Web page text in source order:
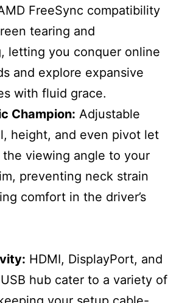
FreeSync compatibility
tearing and
letting you conquer online
and explore expansive
with fluid grace.
Champion: Adjustable
height, and even pivot let
viewing angle to your
preventing neck strain
comfort in the driver’s
HDMI, DisplayPort, and
hub cater to a variety of